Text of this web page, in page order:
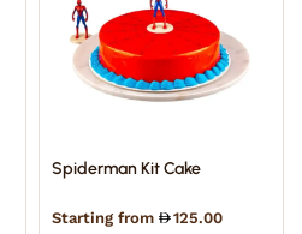
Spiderman Kit Cake
Starting from 125.00